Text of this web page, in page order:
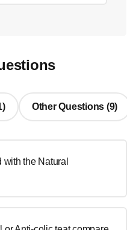
Other Questions (9)
the Natural